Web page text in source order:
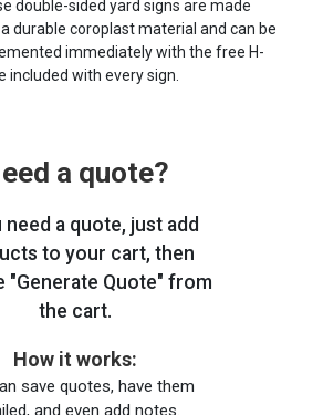
double-sided yard signs are made
durable coroplast material and can be
immediately with the free H-
included with every sign.
a quote?
need a quote, just add
to your cart, then
"Generate Quote" from
the cart.
How it works:
save quotes, have them
and even add notes.